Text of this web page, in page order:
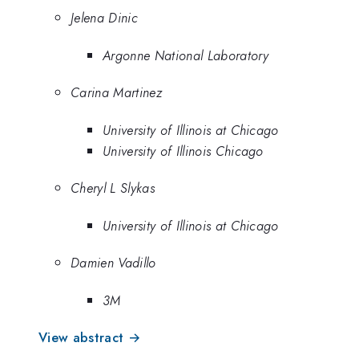
Jelena Dinic
Argonne National Laboratory
Carina Martinez
University of Illinois at Chicago
University of Illinois Chicago
Cheryl L Slykas
University of Illinois at Chicago
Damien Vadillo
3M
View abstract →